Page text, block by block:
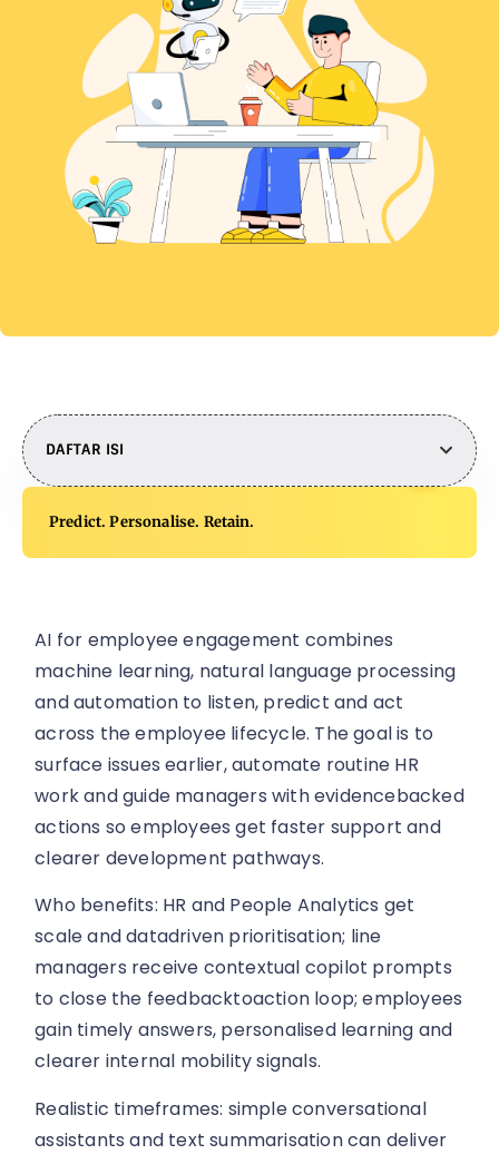
DAFTAR ISI
Predict. Personalise. Retain.
AI for employee engagement combines
machine learning, natural language processing
and automation to listen, predict and act
across the employee lifecycle. The goal is to
surface issues earlier, automate routine HR
work and guide managers with evidencebacked
actions so employees get faster support and
clearer development pathways.
Who benefits: HR and People Analytics get
scale and datadriven prioritisation; line
managers receive contextual copilot prompts
to close the feedbacktoaction loop; employees
gain timely answers, personalised learning and
clearer internal mobility signals.
Realistic timeframes: simple conversational
assistants and text summarisation can deliver